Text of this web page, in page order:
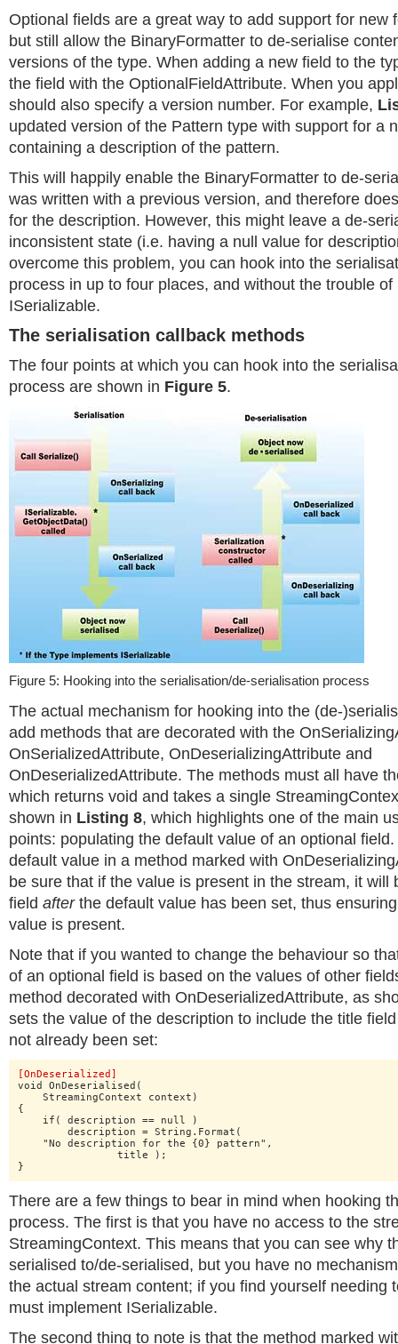
Optional fields are a great way to add support for new
but still allow the BinaryFormatter to de-serialise
versions of the type. When adding a new field to the
the field with the OptionalFieldAttribute. When you
should also specify a version number. For example,
updated version of the Pattern type with support for a
containing a description of the pattern.
This will happily enable the BinaryFormatter to de-
was written with a previous version, and therefore
for the description. However, this might leave a de-
inconsistent state (i.e. having a null value for
overcome this problem, you can hook into the
process in up to four places, and without the trouble
ISerializable.
The serialisation callback methods
The four points at which you can hook into the
process are shown in Figure 5.
Figure 5: Hooking into the serialisation/de-serialisation process
The actual mechanism for hooking into the (de-
add methods that are decorated with the
OnSerializedAttribute, OnDeserializingAttribute and
OnDeserializedAttribute. The methods must all have
which returns void and takes a single
shown in Listing 8, which highlights one of the main
points: populating the default value of an optional
default value in a method marked with
be sure that if the value is present in the stream, it will
field afterthe default value has been set, thus
value is present.
Note that if you wanted to change the behaviour so
of an optional field is based on the values of other
method decorated with OnDeserializedAttribute, as
sets the value of the description to include the title
not already been set:
[OnDeserialized]
void OnDeserialised(
    StreamingContext context)
{
    if( description == null )
    "No description for the {0} pattern",
}
There are a few things to bear in mind when hooking
process. The first is that you have no access to the
StreamingContext. This means that you can see why
serialised to/de-serialised, but you have no
the actual stream content; if you find yourself needing
must implement ISerializable.
The second thing to note is that the method marked